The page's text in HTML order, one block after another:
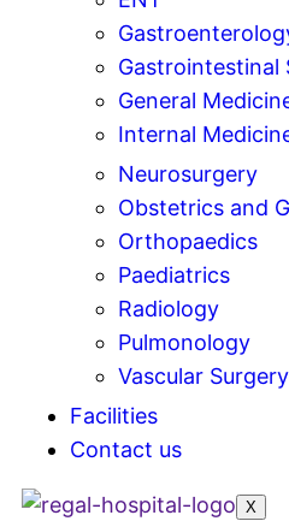
Gastrointestinal
General
Internal
Neurosurgery
Obstetrics and
Orthopaedics
Paediatrics
Radiology
Pulmonology
Vascular Surgery
Facilities
Contact us
X